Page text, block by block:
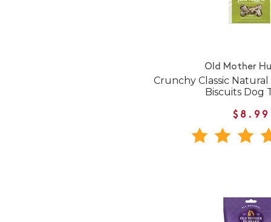
Old Mother
Crunchy Classic
Biscuits Dog
$8.99